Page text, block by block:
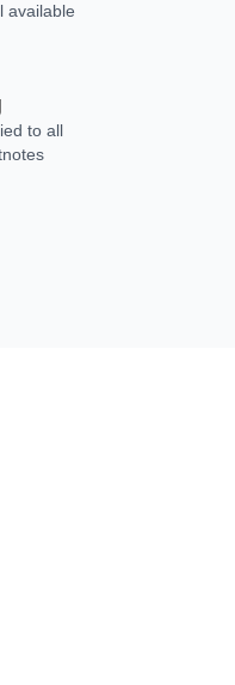
available
to all